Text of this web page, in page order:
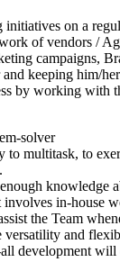
on a
of vendors /
campaigns,
keeping him/
by working with
solver
multitask, to
knowledge
in-house
the Team
versatility and
development